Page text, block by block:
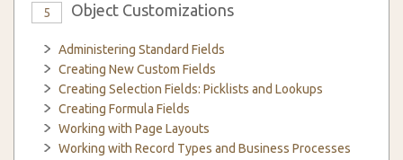
5 Object Customizations
Administering Standard Fields
Creating New Custom Fields
Creating Selection Fields: Picklists and Lookups
Creating Formula Fields
Working with Page Layouts
Working with Record Types and Business Processes